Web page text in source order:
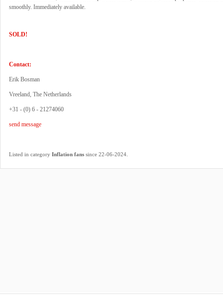
smoothly. Immediately available.
SOLD!
Contact:
Erik Bosman
Vreeland, The Netherlands
+31 - (0) 6 - 21274060
send message
Listed in category Inflation fans since 22-06-2024.